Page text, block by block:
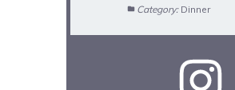
Category: Dinner